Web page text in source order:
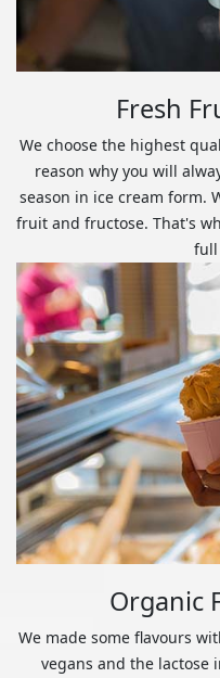
Fresh
We choose the highest
reason why you will
season in ice cream form.
fruit and fructose. That's
full
Organic
We made some flavours
vegans and the lactose